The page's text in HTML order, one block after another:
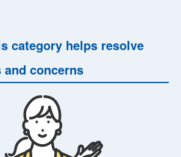
category helps resolve
concerns